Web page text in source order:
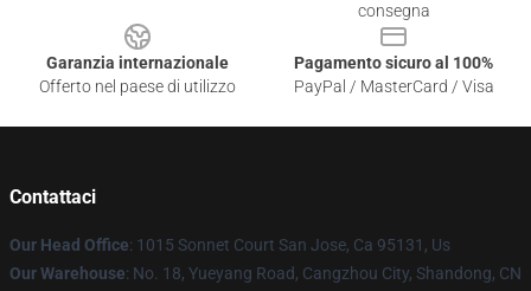
consegna
Garanzia internazionale
Offerto nel paese di utilizzo
Pagamento sicuro al 100%
PayPal / MasterCard / Visa
Contattaci
Our Head Office: 1015 Sonnet Court San Jose, Ca 95131, Us
Our Warehouse: No. 18, Yueyang Road, Cangzhou City, Shandong, CN